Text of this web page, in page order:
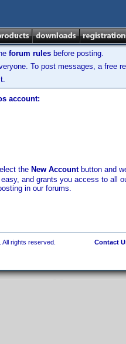
forum rules before posting.
To post messages, a free
account:
the New Accountbutton and
and grants you access to all
in our forums.
rights reserved. Contact